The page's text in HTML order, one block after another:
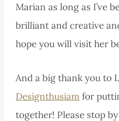
Marian as long as I’ve
brilliant and creative
hope you will visit her
And a big thank you to
Designthusiam for
together! Please stop